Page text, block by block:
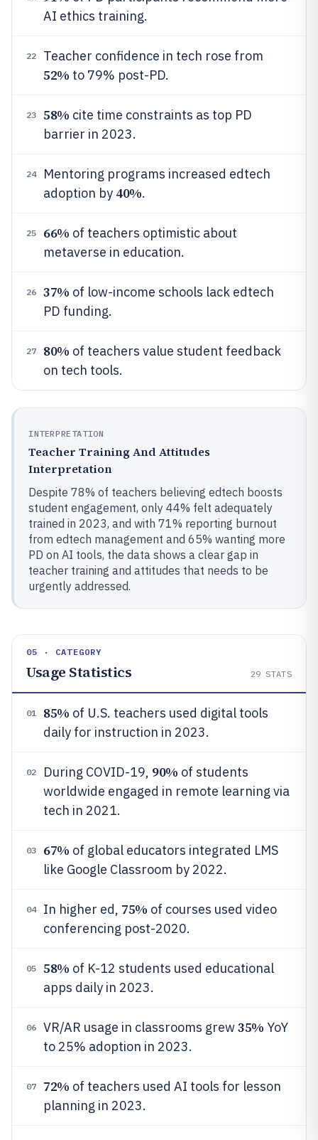
AI ethics training.
22 Teacher confidence in tech rose from
52% to 79% post-PD.
23 58% cite time constraints as top PD
barrier in 2023.
24
Mentoring programs increased edtech
adoption by 40%.
25 66% of teachers optimistic about
metaverse in education.
26 37% of low-income schools lack edtech
PD funding.
27 80% of teachers value student feedback
on tech tools.
INTERPRETATION
Teacher Training And Attitudes
Interpretation
Despite 78% of teachers believing edtech boosts
student engagement, only 44% felt adequately
trained in 2023, and with 71% reporting burnout
from edtech management and 65% wanting more
PD on AI tools, the data shows a clear gap in
teacher training and attitudes that needs to be
urgently addressed.
05 · CATEGORY
Usage Statistics 29 STATS
01 85% of U.S. teachers used digital tools
daily for instruction in 2023.
02 During COVID-19, 90% of students
worldwide engaged in remote learning via
tech in 2021.
03 67% of global educators integrated LMS
like Google Classroom by 2022.
04 In higher ed, 75% of courses used video
conferencing post-2020.
05 58% of K-12 students used educational
apps daily in 2023.
06 VR/AR usage in classrooms grew35% YoY
to 25% adoption in 2023.
07 72% of teachers used AI tools for lesson
planning in 2023.